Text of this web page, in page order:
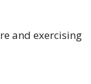
and exercising